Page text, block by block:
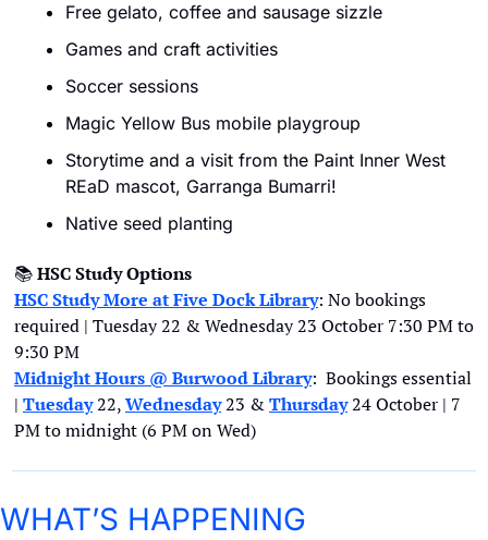
Free gelato, coffee and sausage sizzle
Games and craft activities
Soccer sessions
Magic Yellow Bus mobile playgroup
Storytime and a visit from the Paint Inner West
REaD mascot, Garranga Bumarri!
Native seed planting
📚HSC Study Options
HSC Study More at Five Dock Library: No bookings
required | Tuesday 22 & Wednesday 23 October 7:30 PM to
9:30 PM
Midnight Hours @ Burwood Library:  Bookings essential
| Tuesday22, Wednesday 23 & Thursday 24 October | 7
PM to midnight (6 PM on Wed)
WHAT’S HAPPENING